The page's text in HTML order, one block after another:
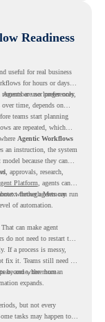
Readiness
useful for real business
for hours or days,
user preferences,
are no longer only
time, depends on
teams start planning
are repeated, which
Agentic Workflows
an instruction, the system
because they can
approvals, research,
Platform , agents can
through Memory
whether agents can run
of automation.
can make agent
do not need to restart the
If a process is messy,
fix it. Teams still need to
and where human
become, the more
expands.
but not every
tasks may happen too